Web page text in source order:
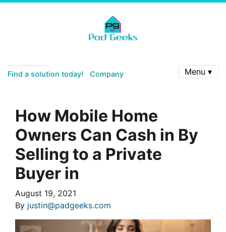
Find a solution today! Company Menu ▾
How Mobile Home
Owners Can Cash in By
Selling to a Private
Buyer in
August 19, 2021
By justin@padgeeks.com